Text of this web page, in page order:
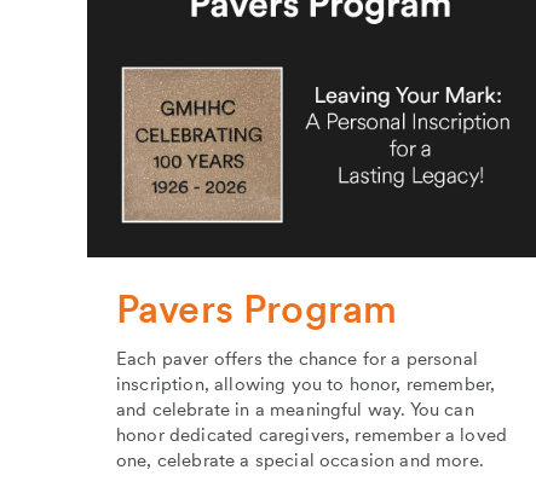
Pavers Program
Each paver offers the chance for a personal
inscription, allowing you to honor, remember,
and celebrate in a meaningful way. You can
honor dedicated caregivers, remember a loved
one, celebrate a special occasion and more.